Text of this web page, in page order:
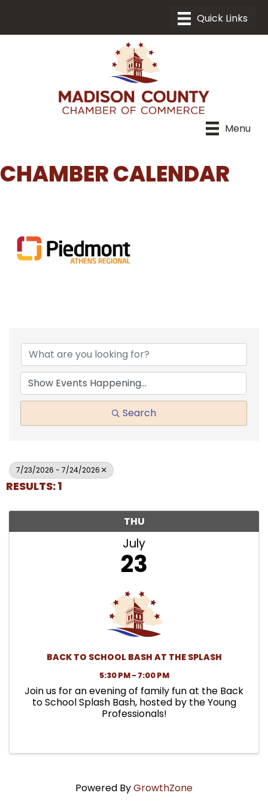
Menu
CHAMBER CALENDAR
Search
7/23/2026 - 7/24/2026
RESULTS: 1
THU
July
23
BACK TO SCHOOL BASH AT THE SPLASH
5:30 PM - 7:00 PM
Join us for an evening of family fun at the Back
to School Splash Bash, hosted by the Young
Professionals!
Powered ByGrowthZone